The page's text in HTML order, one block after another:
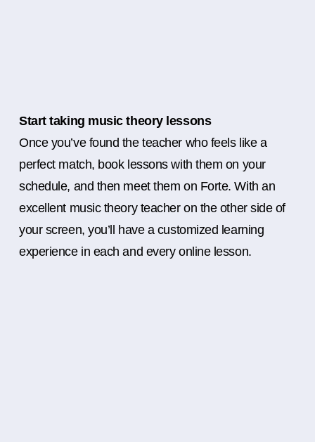
Start taking music theory lessons
Once you’ve found the teacher who feels like a
perfect match, book lessons with them on your
schedule, and then meet them on Forte. With an
excellent music theory teacher on the other side of
your screen, you’ll have a customized learning
experience in each and every online lesson.